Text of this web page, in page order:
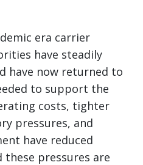
era carrier
have steadily
have now returned to
to support the
costs, tighter
pressures, and
have reduced
pressures are